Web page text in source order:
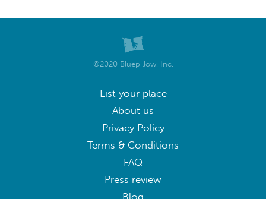
©2020 Bluepillow, Inc.
List your place
About us
Privacy Policy
Terms & Conditions
FAQ
Press review